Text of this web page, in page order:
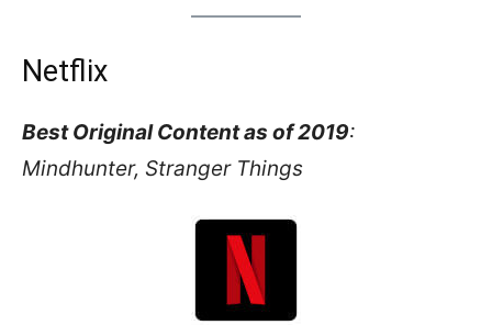
Netflix
Best Original Content as of 2019:
Mindhunter, Stranger Things